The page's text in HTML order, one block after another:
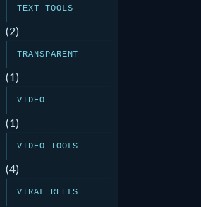
TEXT TOOLS
(2)
TRANSPARENT
(1)
VIDEO
(1)
VIDEO TOOLS
(4)
VIRAL REELS